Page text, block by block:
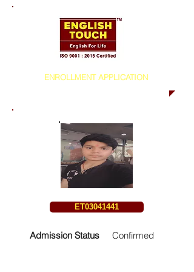
ENROLLMENT APPLICATION
ET03041441
Admission Status Confirmed